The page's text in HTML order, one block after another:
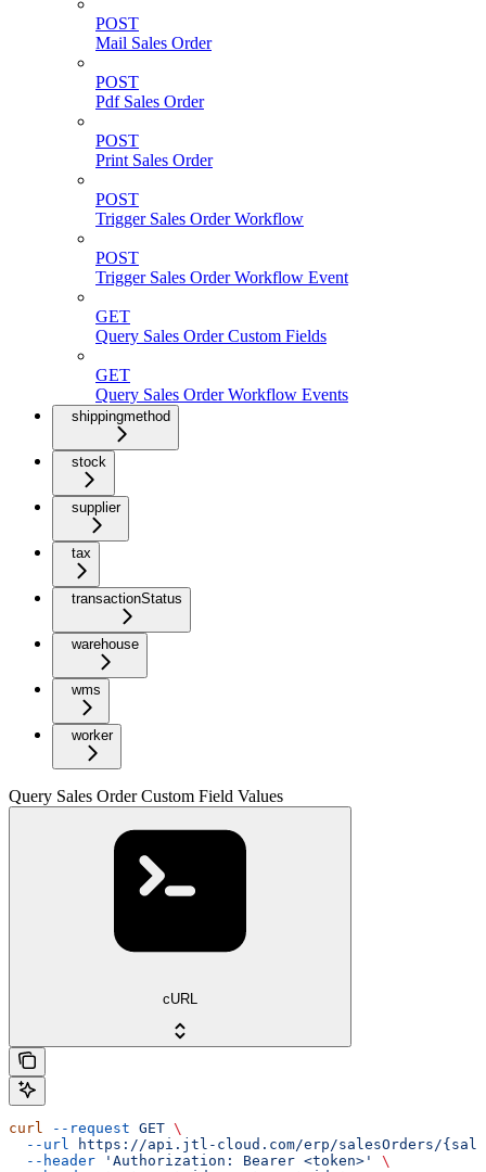
POST
Mail Sales Order
POST
Pdf Sales Order
POST
Print Sales Order
POST
Trigger Sales Order Workflow
POST
Trigger Sales Order Workflow Event
GET
Query Sales Order Custom Fields
GET
Query Sales Order Workflow Events
shippingmethod
stock
supplier
tax
transactionStatus
warehouse
wms
worker
Query Sales Order Custom Field Values
cURL
curl --request GET \
  --url
https://api.jtl-cloud.com/erp/salesOrders/
  --header
'Authorization: Bearer <token>'
\